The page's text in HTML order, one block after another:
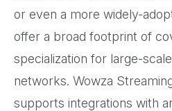
or even a more widely-
offer a broad footprint of
specialization for large-
networks. Wowza
supports integrations with